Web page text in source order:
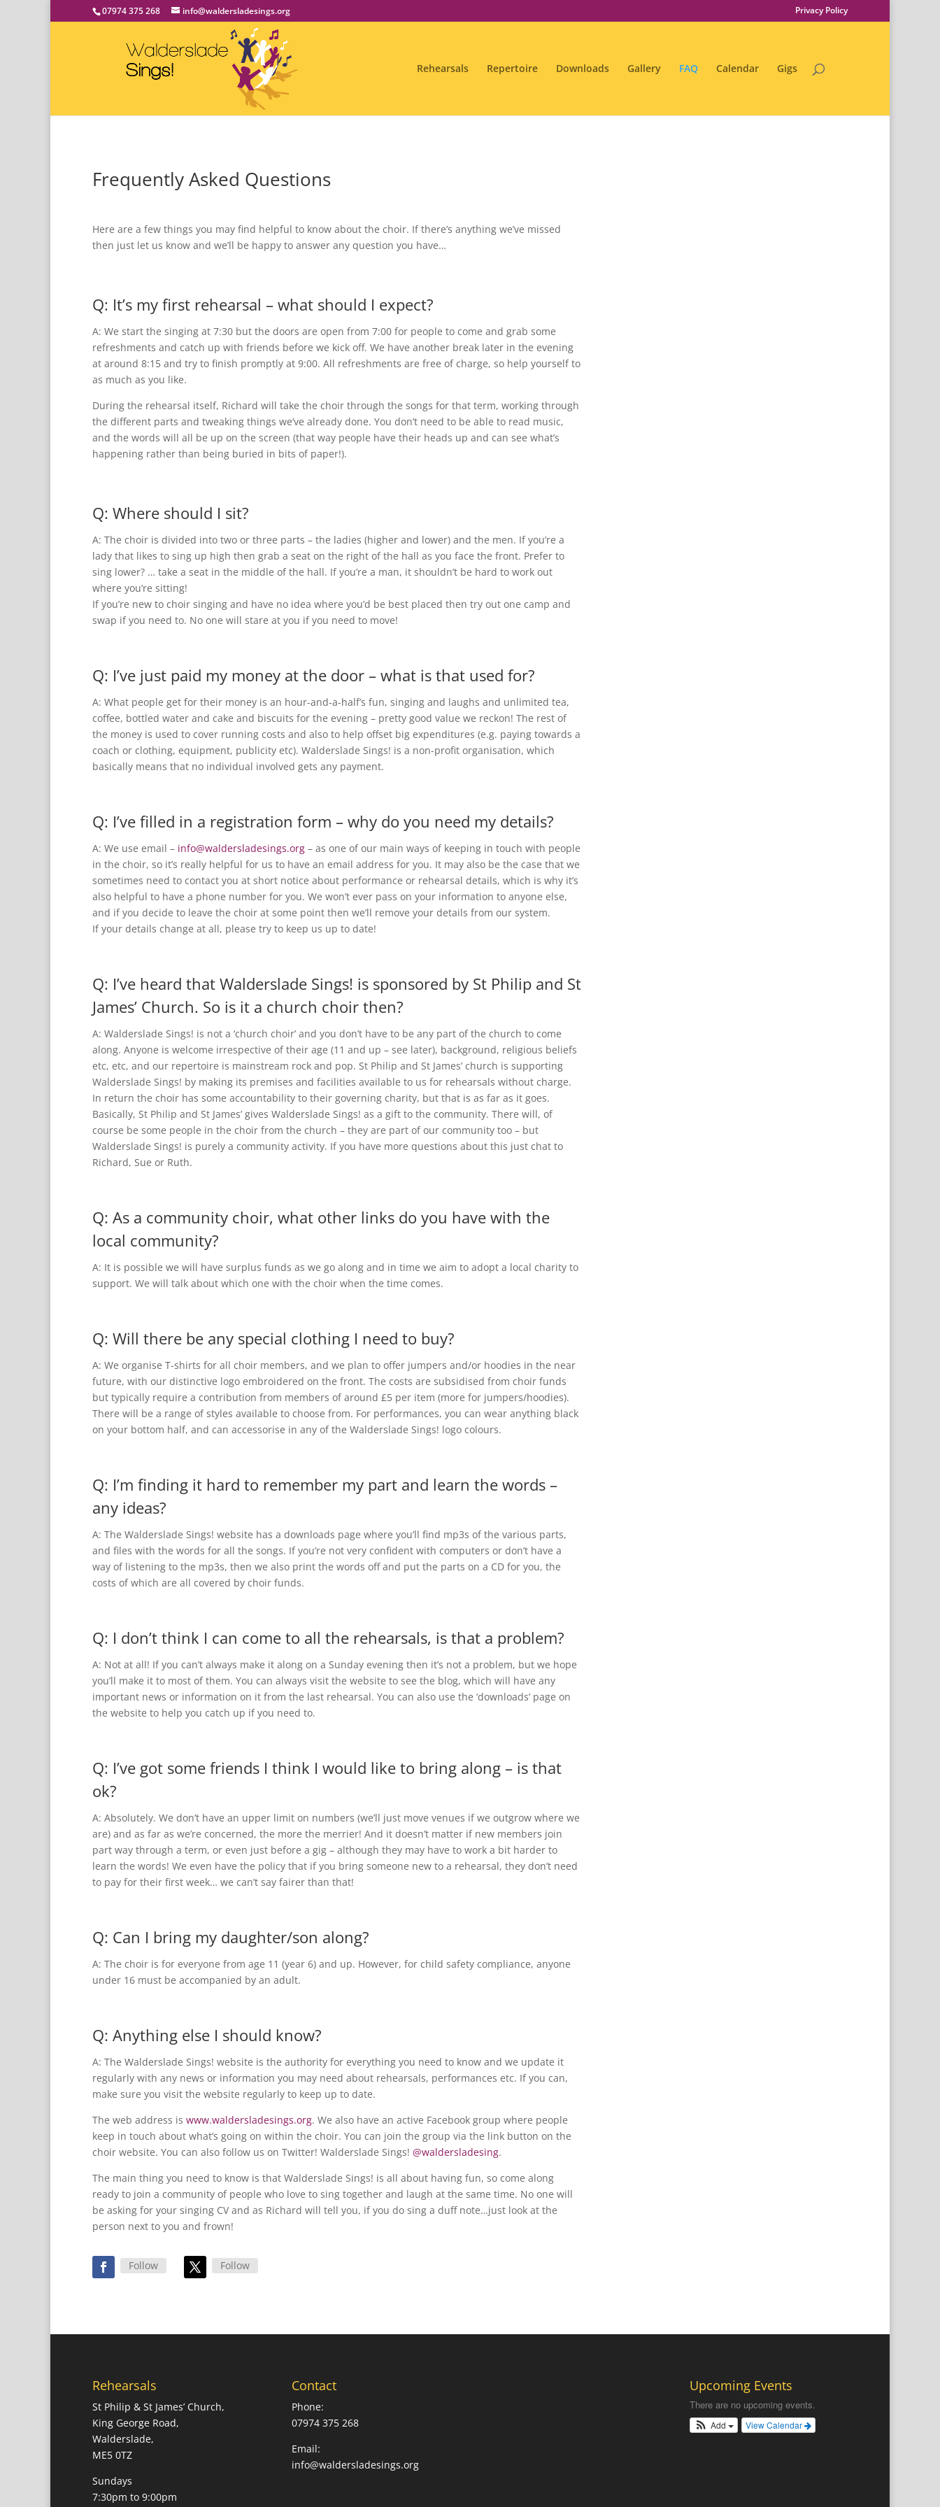
07974 375 268 info@waldersladesings.org Privacy Policy
Rehearsals Repertoire Downloads Gallery FAQ Calendar Gigs
Frequently Asked Questions
Here are a few things you may find helpful to know about the choir. If there’s anything we’ve missed
then just let us know and we’ll be happy to answer any question you have…
Q: It’s my first rehearsal – what should I expect?
A: We start the singing at 7:30 but the doors are open from 7:00 for people to come and grab some
refreshments and catch up with friends before we kick off. We have another break later in the evening
at around 8:15 and try to finish promptly at 9:00. All refreshments are free of charge, so help yourself to
as much as you like.
During the rehearsal itself, Richard will take the choir through the songs for that term, working through
the different parts and tweaking things we’ve already done. You don’t need to be able to read music,
and the words will all be up on the screen (that way people have their heads up and can see what’s
happening rather than being buried in bits of paper!).
Q: Where should I sit?
A: The choir is divided into two or three parts – the ladies (higher and lower) and the men. If you’re a
lady that likes to sing up high then grab a seat on the right of the hall as you face the front. Prefer to
sing lower? … take a seat in the middle of the hall. If you’re a man, it shouldn’t be hard to work out
where you’re sitting!
If you’re new to choir singing and have no idea where you’d be best placed then try out one camp and
swap if you need to. No one will stare at you if you need to move!
Q: I’ve just paid my money at the door – what is that used for?
A: What people get for their money is an hour-and-a-half’s fun, singing and laughs and unlimited tea,
coffee, bottled water and cake and biscuits for the evening – pretty good value we reckon! The rest of
the money is used to cover running costs and also to help offset big expenditures (e.g. paying towards a
coach or clothing, equipment, publicity etc). Walderslade Sings! is a non-profit organisation, which
basically means that no individual involved gets any payment.
Q: I’ve filled in a registration form – why do you need my details?
A: We use email – info@waldersladesings.org – as one of our main ways of keeping in touch with people
in the choir, so it’s really helpful for us to have an email address for you. It may also be the case that we
sometimes need to contact you at short notice about performance or rehearsal details, which is why it’s
also helpful to have a phone number for you. We won’t ever pass on your information to anyone else,
and if you decide to leave the choir at some point then we’ll remove your details from our system.
If your details change at all, please try to keep us up to date!
Q: I’ve heard that Walderslade Sings! is sponsored by St Philip and St
James’ Church. So is it a church choir then?
A: Walderslade Sings! is not a ‘church choir’ and you don’t have to be any part of the church to come
along. Anyone is welcome irrespective of their age (11 and up – see later), background, religious beliefs
etc, etc, and our repertoire is mainstream rock and pop. St Philip and St James’ church is supporting
Walderslade Sings! by making its premises and facilities available to us for rehearsals without charge.
In return the choir has some accountability to their governing charity, but that is as far as it goes.
Basically, St Philip and St James’ gives Walderslade Sings! as a gift to the community. There will, of
course be some people in the choir from the church – they are part of our community too – but
Walderslade Sings! is purely a community activity. If you have more questions about this just chat to
Richard, Sue or Ruth.
Q: As a community choir, what other links do you have with the
local community?
A: It is possible we will have surplus funds as we go along and in time we aim to adopt a local charity to
support. We will talk about which one with the choir when the time comes.
Q: Will there be any special clothing I need to buy?
A: We organise T-shirts for all choir members, and we plan to offer jumpers and/or hoodies in the near
future, with our distinctive logo embroidered on the front. The costs are subsidised from choir funds
but typically require a contribution from members of around £5 per item (more for jumpers/hoodies).
There will be a range of styles available to choose from. For performances, you can wear anything black
on your bottom half, and can accessorise in any of the Walderslade Sings! logo colours.
Q: I’m finding it hard to remember my part and learn the words –
any ideas?
A: The Walderslade Sings! website has a downloads page where you’ll find mp3s of the various parts,
and files with the words for all the songs. If you’re not very confident with computers or don’t have a
way of listening to the mp3s, then we also print the words off and put the parts on a CD for you, the
costs of which are all covered by choir funds.
Q: I don’t think I can come to all the rehearsals, is that a problem?
A: Not at all! If you can’t always make it along on a Sunday evening then it’s not a problem, but we hope
you’ll make it to most of them. You can always visit the website to see the blog, which will have any
important news or information on it from the last rehearsal. You can also use the ‘downloads’ page on
the website to help you catch up if you need to.
Q: I’ve got some friends I think I would like to bring along – is that
ok?
A: Absolutely. We don’t have an upper limit on numbers (we’ll just move venues if we outgrow where we
are) and as far as we’re concerned, the more the merrier! And it doesn’t matter if new members join
part way through a term, or even just before a gig – although they may have to work a bit harder to
learn the words! We even have the policy that if you bring someone new to a rehearsal, they don’t need
to pay for their first week… we can’t say fairer than that!
Q: Can I bring my daughter/son along?
A: The choir is for everyone from age 11 (year 6) and up. However, for child safety compliance, anyone
under 16 must be accompanied by an adult.
Q: Anything else I should know?
A: The Walderslade Sings! website is the authority for everything you need to know and we update it
regularly with any news or information you may need about rehearsals, performances etc. If you can,
make sure you visit the website regularly to keep up to date.
The web address is www.waldersladesings.org. We also have an active Facebook group where people
keep in touch about what’s going on within the choir. You can join the group via the link button on the
choir website. You can also follow us on Twitter! Walderslade Sings! @waldersladesing.
The main thing you need to know is that Walderslade Sings! is all about having fun, so come along
ready to join a community of people who love to sing together and laugh at the same time. No one will
be asking for your singing CV and as Richard will tell you, if you do sing a duff note…just look at the
person next to you and frown!
Follow Follow
Rehearsals
St Philip & St James’ Church,
King George Road,
Walderslade,
ME5 0TZ
Sundays
7:30pm to 9:00pm
Contact
Phone:
07974 375 268
Email:
info@waldersladesings.org
Upcoming Events
There are no upcoming events.
View Calendar
Add